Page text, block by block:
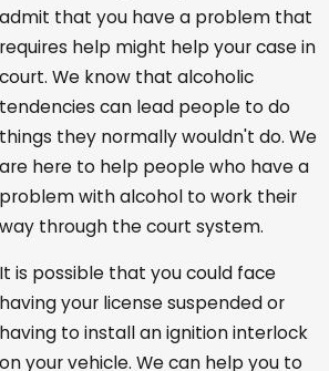
admit that you have a problem that
requires help might help your case in
court. We know that alcoholic
tendencies can lead people to do
things they normally wouldn't do. We
are here to help people who have a
problem with alcohol to work their
way through the court system.
It is possible that you could face
having your license suspended or
having to install an ignition interlock
on your vehicle. We can help you to